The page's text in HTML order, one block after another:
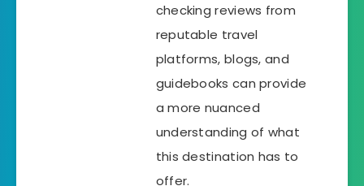
checking reviews from
reputable travel
platforms, blogs, and
guidebooks can provide
a more nuanced
understanding of what
this destination has to
offer.